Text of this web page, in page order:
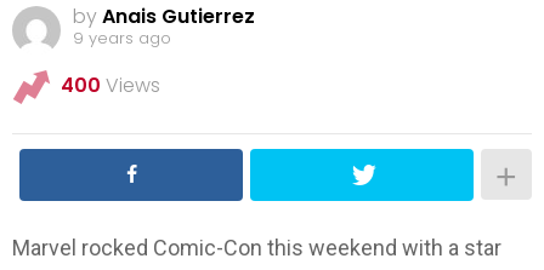
byAnais Gutierrez
9 years ago
400 Views
Marvel rocked Comic-Con this weekend with a star